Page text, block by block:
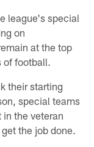
league's special
on
at the top
of football.
their starting
special teams
the veteran
the job done.